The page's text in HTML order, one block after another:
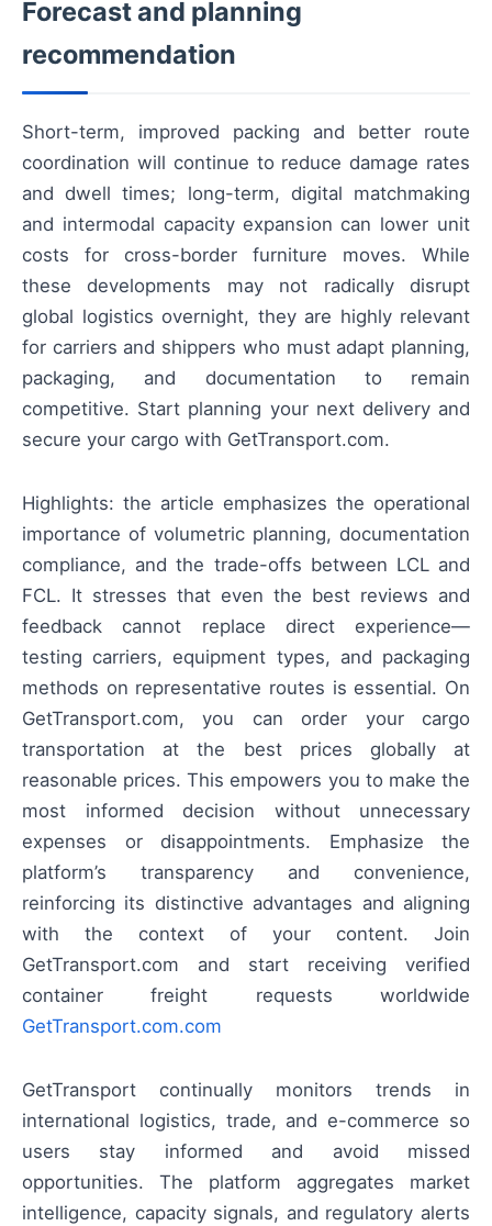
Forecast and planning
recommendation
Short-term, improved packing and better route
coordination will continue to reduce damage rates
and dwell times; long-term, digital matchmaking
and intermodal capacity expansion can lower unit
costs for cross-border furniture moves. While
these developments may not radically disrupt
global logistics overnight, they are highly relevant
for carriers and shippers who must adapt planning,
packaging, and documentation to remain
competitive. Start planning your next delivery and
secure your cargo with GetTransport.com.
Highlights: the article emphasizes the operational
importance of volumetric planning, documentation
compliance, and the trade-offs between LCL and
FCL. It stresses that even the best reviews and
feedback cannot replace direct experience—
testing carriers, equipment types, and packaging
methods on representative routes is essential. On
GetTransport.com, you can order your cargo
transportation at the best prices globally at
reasonable prices. This empowers you to make the
most informed decision without unnecessary
expenses or disappointments. Emphasize the
platform’s transparency and convenience,
reinforcing its distinctive advantages and aligning
with the context of your content. Join
GetTransport.com and start receiving verified
container freight requests worldwide
GetTransport.com.com
GetTransport continually monitors trends in
international logistics, trade, and e-commerce so
users stay informed and avoid missed
opportunities. The platform aggregates market
intelligence, capacity signals, and regulatory alerts